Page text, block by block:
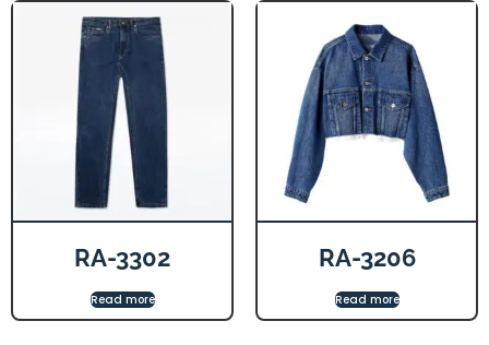
RA-3302
Read more
RA-3206
Read more